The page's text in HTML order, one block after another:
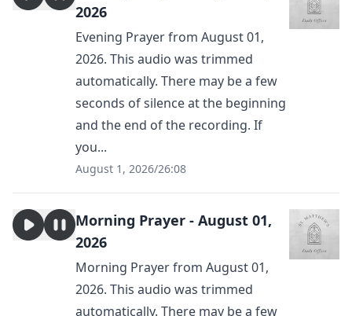
2026
Evening Prayer from August 01,
2026. This audio was trimmed
automatically. There may be a few
seconds of silence at the beginning
and the end of the recording. If
you...
August 1, 2026/26:08
Morning Prayer - August 01,
2026
Morning Prayer from August 01,
2026. This audio was trimmed
automatically. There may be a few